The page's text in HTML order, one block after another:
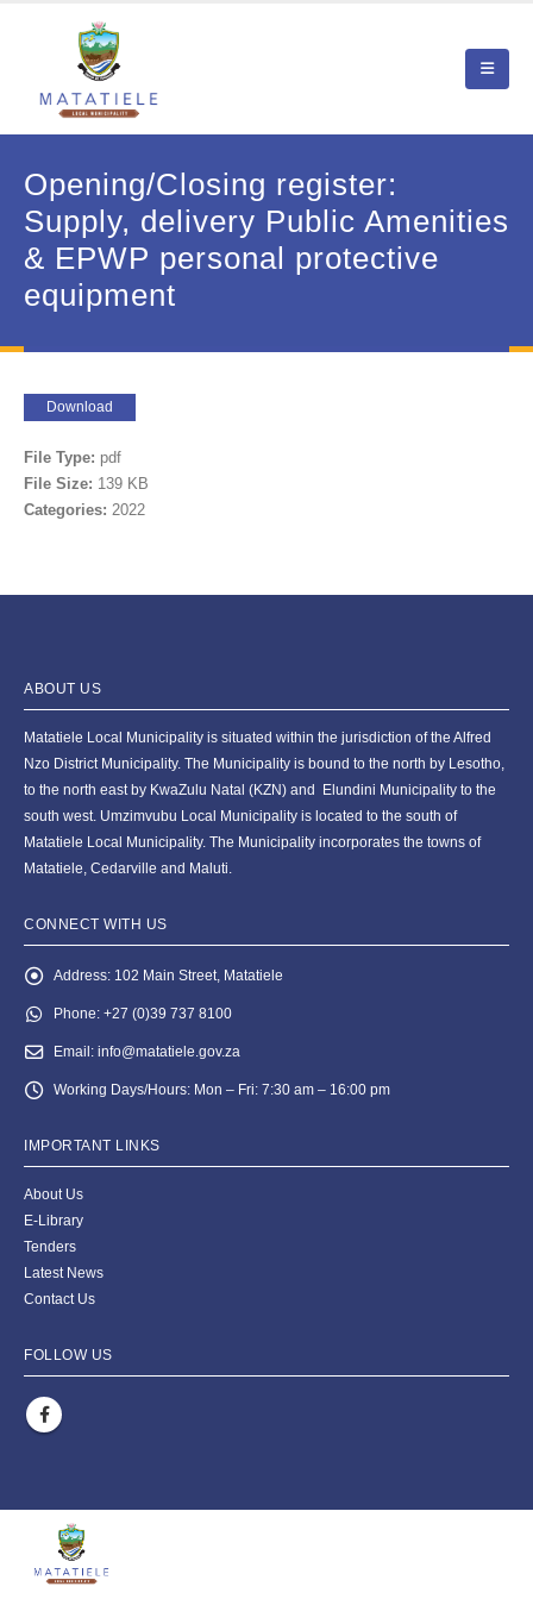
Opening/Closing register:
Supply, delivery Public Amenities
& EPWP personal protective
equipment
Download
File Type: pdf
File Size: 139 KB
Categories: 2022
ABOUT US
Matatiele Local Municipality is situated within the jurisdiction of the Alfred
Nzo District Municipality. The Municipality is bound to the north by Lesotho,
to the north east by KwaZulu Natal (KZN) and Elundini Municipality to the
south west. Umzimvubu Local Municipality is located to the south of
Matatiele Local Municipality. The Municipality incorporates the towns of
Matatiele, Cedarville and Maluti.
CONNECT WITH US
Address: 102 Main Street, Matatiele
Phone: +27 (0)39 737 8100
Email: info@matatiele.gov.za
Working Days/Hours: Mon – Fri: 7:30 am – 16:00 pm
IMPORTANT LINKS
About Us
E-Library
Tenders
Latest News
Contact Us
FOLLOW US